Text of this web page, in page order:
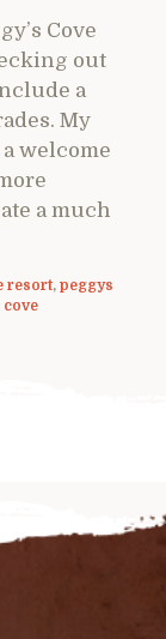
Cove
out
a
My
welcome
a much
resort, peggys
cove